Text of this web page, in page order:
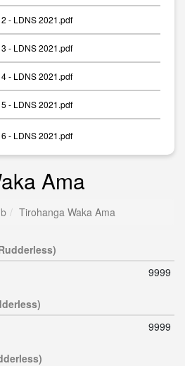
- LDNS 2021.pdf
- LDNS 2021.pdf
- LDNS 2021.pdf
- LDNS 2021.pdf
- LDNS 2021.pdf
Ama
Tirohanga Waka Ama
9999
9999